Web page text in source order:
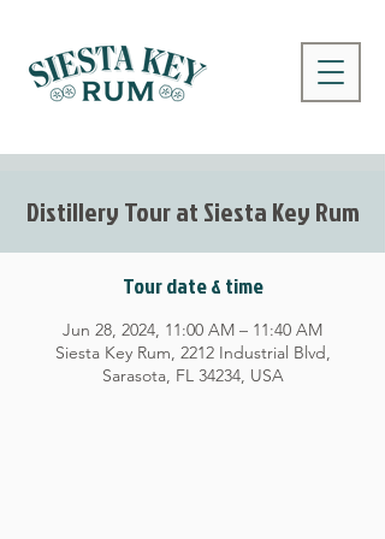
Distillery Tour at Siesta Key Rum
Tour date & time
Jun 28, 2024, 11:00 AM – 11:40 AM
Siesta Key Rum, 2212 Industrial Blvd,
Sarasota, FL 34234, USA